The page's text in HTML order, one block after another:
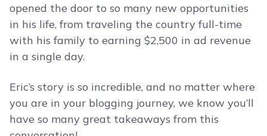
opened the door to so many new opportunities
in his life, from traveling the country full-time
with his family to earning $2,500 in ad revenue
in a single day.
Eric’s story is so incredible, and no matter where
you are in your blogging journey, we know you’ll
have so many great takeaways from this